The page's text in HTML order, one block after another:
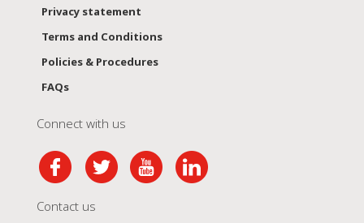
Privacy statement
Terms and Conditions
Policies & Procedures
FAQs
Connect with us
Contact us